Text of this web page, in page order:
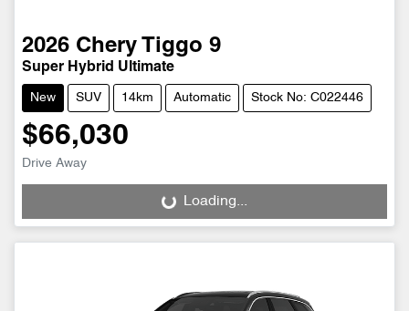
2026 Chery Tiggo 9
Super Hybrid Ultimate
New SUV 14km Automatic Stock No: C022446
$66,030
Drive Away
Loading...
Loading...